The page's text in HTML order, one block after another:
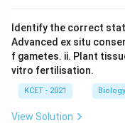
Identify the correct
Advanced ex situ
f gametes. ii. Plant
vitro fertilisation.
KCET - 2021 Biology
View Solution